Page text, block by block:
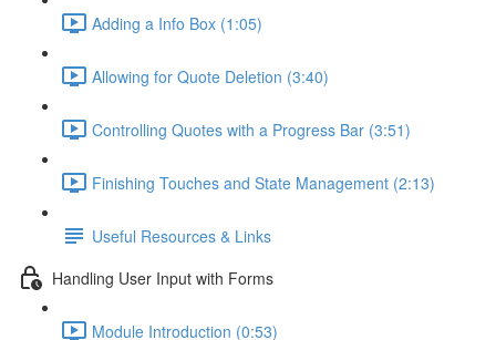
Adding a Info Box (1:05)
Allowing for Quote Deletion (3:40)
Controlling Quotes with a Progress Bar (3:51)
Finishing Touches and State Management (2:13)
Useful Resources & Links
Handling User Input with Forms
Module Introduction (0:53)